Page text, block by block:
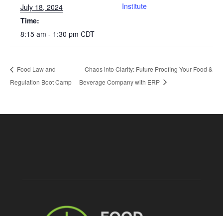
July 18, 2024
Time:
8:15 am - 1:30 pm CDT
Institute
Food Law and
Regulation Boot Camp
Chaos into Clarity: Future Proofing Your Food &
Beverage Company with ERP